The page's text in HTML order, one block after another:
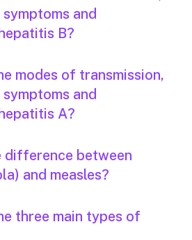
and
B?
modes of transmission,
and
A?
difference between
and measles?
three main types of